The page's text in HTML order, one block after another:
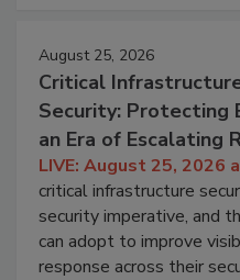
August 25, 2026
Critical
Security: Protecting
an Era of Escalating
LIVE: August 25, 2026
critical infrastructure
security imperative, and
can adopt to improve
response across their